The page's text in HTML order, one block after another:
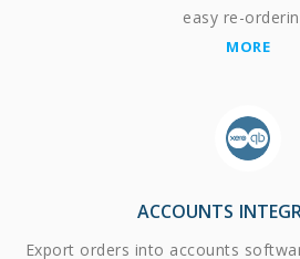
easy re-
MORE
ACCOUNTS
Export orders into accounts